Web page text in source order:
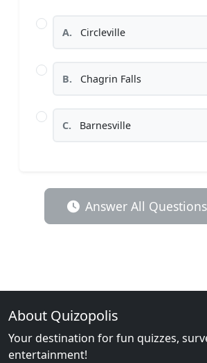
A. Circleville
B. Chagrin Falls
C. Barnesville
Answer All
About Quizopolis
Your destination for fun quizzes,
entertainment!